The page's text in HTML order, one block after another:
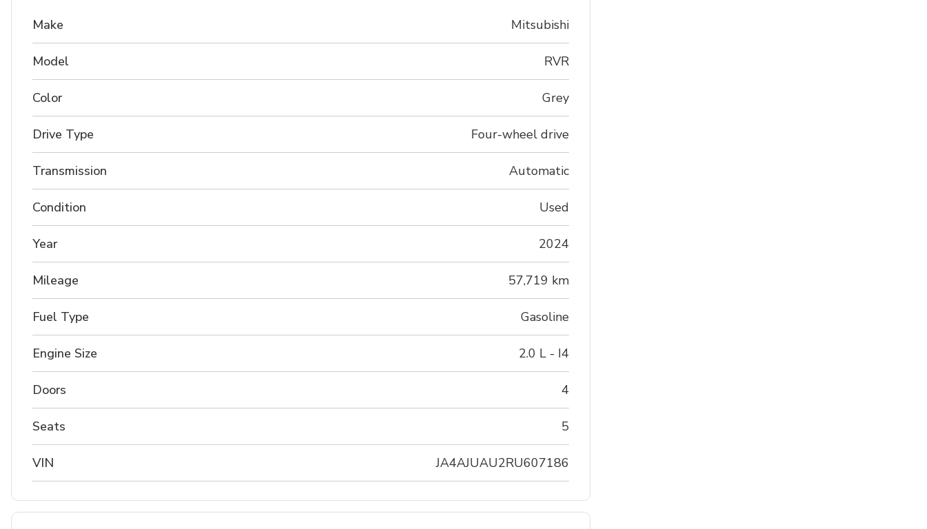
Make Mitsubishi
Model RVR
Color Grey
Drive Type Four-wheel drive
Transmission Automatic
Condition Used
Year 2024
Mileage 57,719 km
Fuel Type Gasoline
Engine Size 2.0 L - I4
Doors 4
Seats 5
VIN JA4AJUAU2RU607186